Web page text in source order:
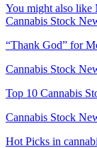
You might also like
Cannabis Stock
“Thank God” for
Cannabis Stock
Top 10 Cannabis
Cannabis Stock
Hot Picks in